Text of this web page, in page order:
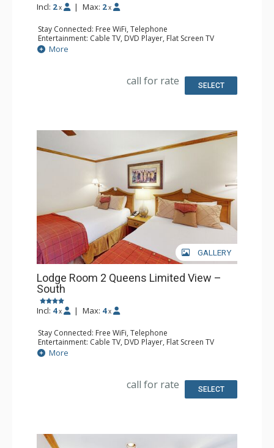
Incl: 2 x | Max: 2 x
Stay Connected: Free WiFi, Telephone
Entertainment: Cable TV, DVD Player, Flat Screen TV
Extras: Iron & Ironing Board
Kitchen: Coffee Maker, Microwave, Small Fridge
More
call for rate SELECT
GALLERY
Lodge Room 2 Queens Limited View –
South
Incl: 4 x | Max: 4 x
Stay Connected: Free WiFi, Telephone
Entertainment: Cable TV, DVD Player, Flat Screen TV
Extras: Iron & Ironing Board
Kitchen: Coffee & Tea, Coffee Maker, Small Fridge
More
call for rate SELECT